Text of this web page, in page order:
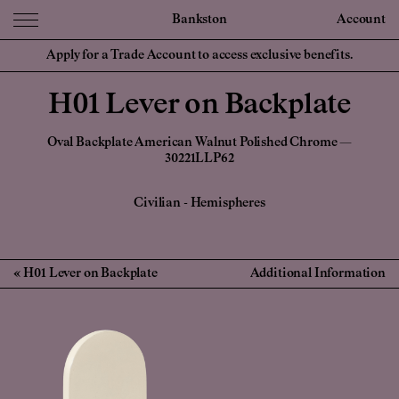
Bankston Account
Apply for a Trade Account to access exclusive benefits.
H01 Lever on Backplate
Oval Backplate American Walnut Polished Chrome —
30221LLP62
Civilian - Hemispheres
H01 Lever on Backplate Additional Information